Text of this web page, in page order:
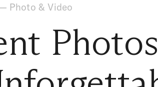
Photo & Video